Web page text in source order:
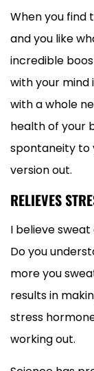
When you find
and you like
incredible
with your mind
with a whole
health of your
spontaneity to
version out.
RELIEVES
I believe
Do you
more you
results in
stress
working out.